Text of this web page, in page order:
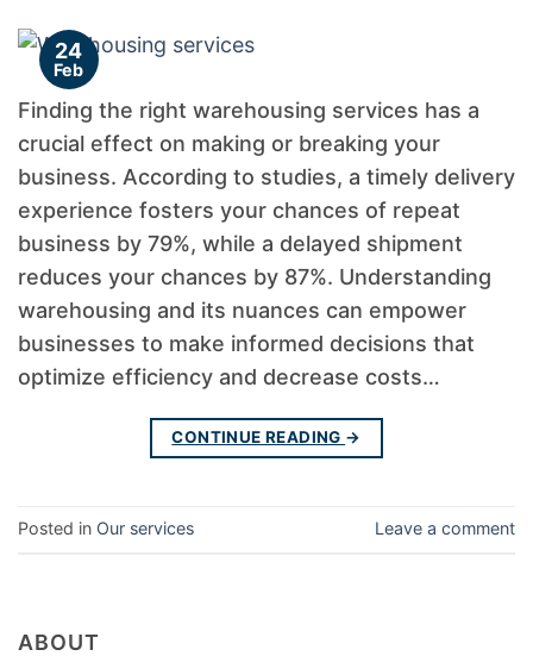
24
Feb
Finding the right warehousing services has a
crucial effect on making or breaking your
business. According to studies, a timely delivery
experience fosters your chances of repeat
business by 79%, while a delayed shipment
reduces your chances by 87%. Understanding
warehousing and its nuances can empower
businesses to make informed decisions that
optimize efficiency and decrease costs…
CONTINUE READING →
Posted in Our services Leave a comment
ABOUT